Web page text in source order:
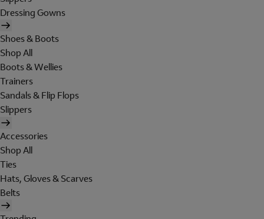
Dressing Gowns
Shoes & Boots
Shop All
Boots & Wellies
Trainers
Sandals & Flip Flops
Slippers
Accessories
Shop All
Ties
Hats, Gloves & Scarves
Belts